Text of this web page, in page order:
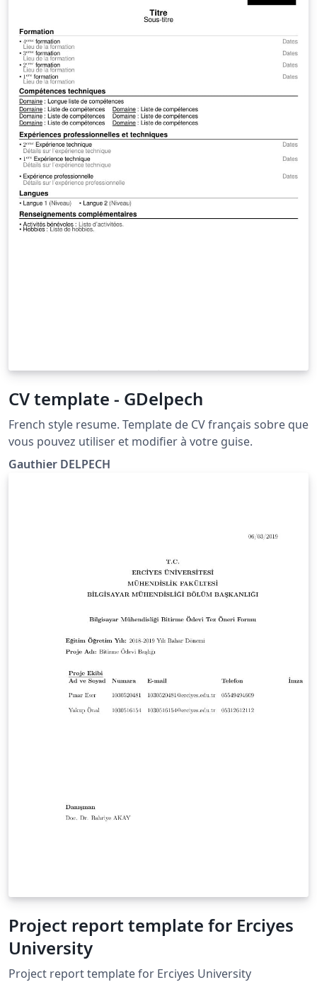
CV template - GDelpech
French style resume. Template de CV français sobre que
vous pouvez utiliser et modifier à votre guise.
Gauthier DELPECH
Project report template for Erciyes
University
Project report template for Erciyes University